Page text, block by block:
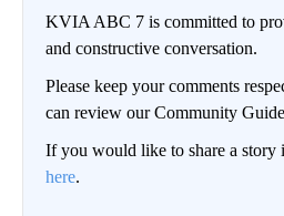
KVIA ABC 7 is committed to
and constructive conversation.
Please keep your comments
can review our Community
If you would like to share a story
here.